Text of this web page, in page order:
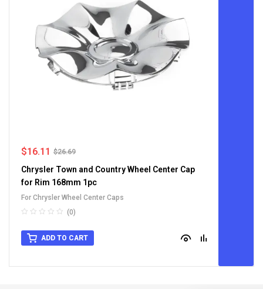
$26.69
$16.11
Chrysler Town and Country Wheel Center Cap
for Rim 168mm 1pc
For Chrysler Wheel Center Caps
(0)
ADD TO CART